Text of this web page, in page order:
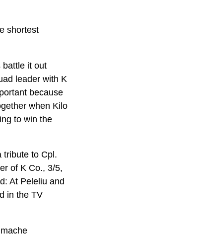
shortest
battle it out
leader with K
because
when Kilo
to win the
tribute to Cpl.
of K Co., 3/5,
At Peleliu and
in the TV